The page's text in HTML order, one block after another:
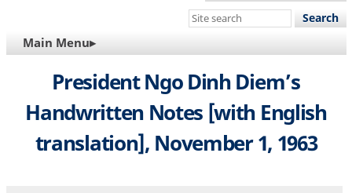
Search
site
MAIN
NAVIGATION
Main Menu▸
President Ngo Dinh Diem’s
Handwritten Notes [with English
translation], November 1, 1963